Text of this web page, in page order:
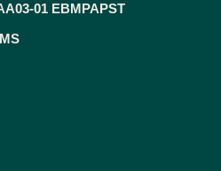
01 EBMPAPST